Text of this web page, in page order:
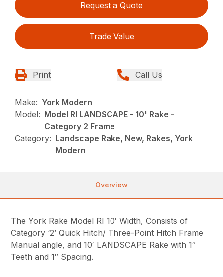
Request a Quote
Trade Value
Print Call Us
Make: York Modern
Model: Model RI LANDSCAPE - 10' Rake -
Category 2 Frame
Category: Landscape Rake, New, Rakes, York
Modern
Overview
The York Rake Model RI 10′ Width, Consists of
Category ‘2’ Quick Hitch/ Three-Point Hitch Frame
Manual angle, and 10′ LANDSCAPE Rake with 1″
Teeth and 1″ Spacing.